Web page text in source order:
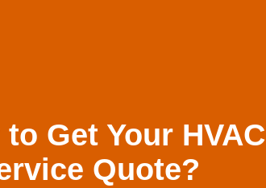
to Get Your HVAC
Quote?